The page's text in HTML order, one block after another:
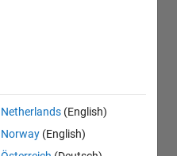
Netherlands (English)
Norway (English)